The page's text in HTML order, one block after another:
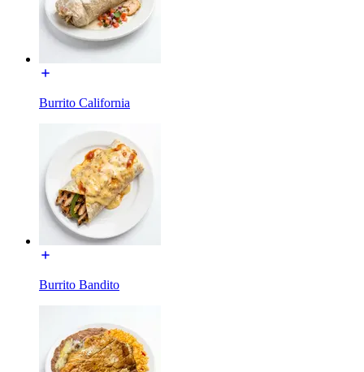
Burrito California
Burrito Bandito